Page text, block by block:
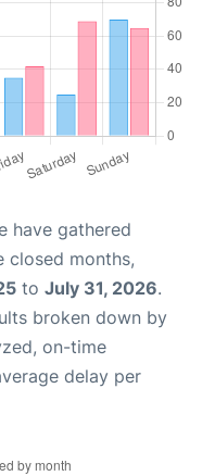
have gathered
closed months,
to July 31, 2026.
broken down by
on-time
delay per